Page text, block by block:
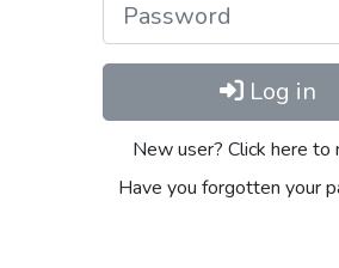
Log in
New user? Click here to
Have you forgotten your